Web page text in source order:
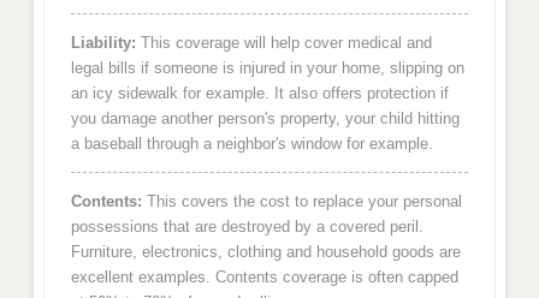
Liability: This coverage will help cover medical and
legal bills if someone is injured in your home, slipping on
an icy sidewalk for example. It also offers protection if
you damage another person's property, your child hitting
a baseball through a neighbor's window for example.
Contents: This covers the cost to replace your personal
possessions that are destroyed by a covered peril.
Furniture, electronics, clothing and household goods are
excellent examples. Contents coverage is often capped